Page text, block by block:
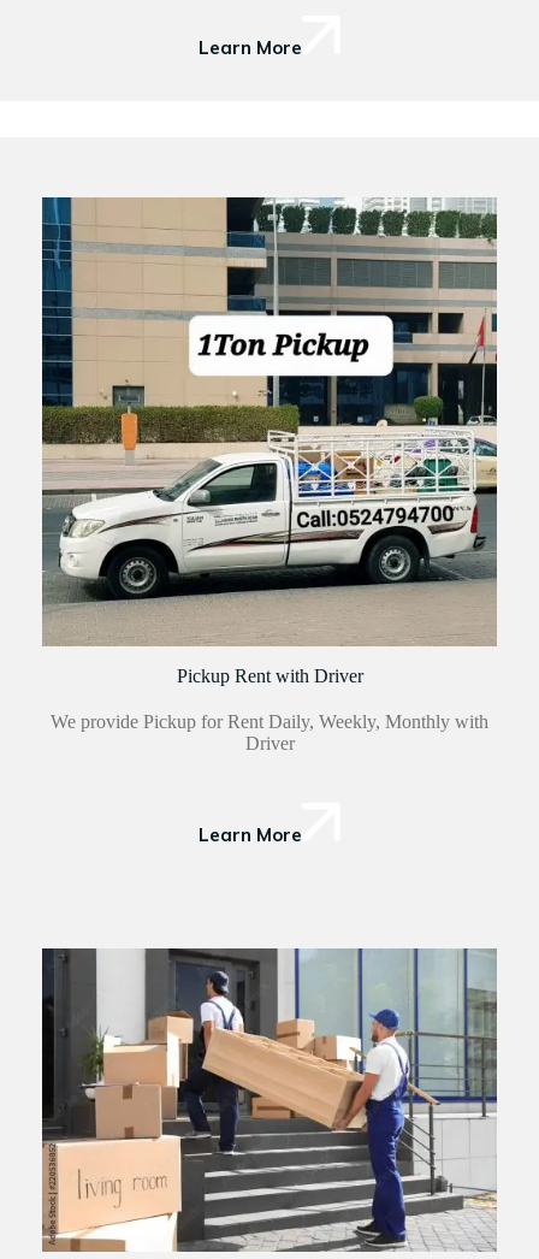
Learn More
Pickup Rent with Driver
We provide Pickup for Rent Daily, Weekly, Monthly with
Driver
Learn More